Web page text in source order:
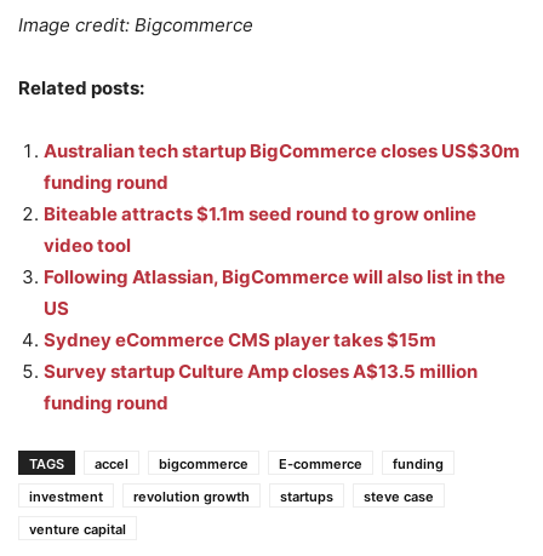
Image credit: Bigcommerce
Related posts:
Australian tech startup BigCommerce closes US$30m
funding round
Biteable attracts $1.1m seed round to grow online
video tool
Following Atlassian, BigCommerce will also list in the
US
Sydney eCommerce CMS player takes $15m
Survey startup Culture Amp closes A$13.5 million
funding round
TAGS accel bigcommerce E-commerce
funding
investment
revolution growth startups
steve case
venture capital